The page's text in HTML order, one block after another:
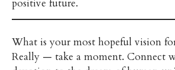
positive future.
What is your most hopeful vision
Really — take a moment. Connect